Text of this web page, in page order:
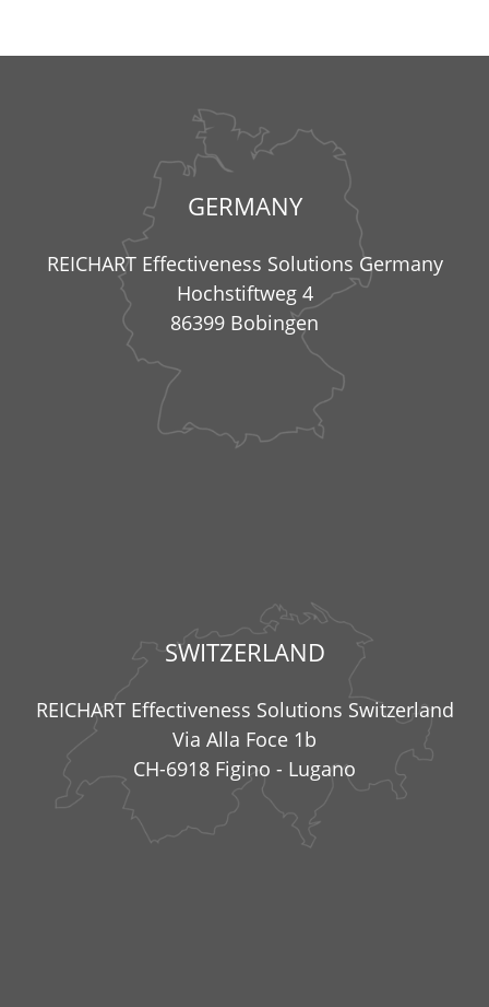
GERMANY
REICHART Effectiveness Solutions Germany
Hochstiftweg 4
86399 Bobingen
SWITZERLAND
REICHART Effectiveness Solutions Switzerland
Via Alla Foce 1b
CH-6918 Figino - Lugano